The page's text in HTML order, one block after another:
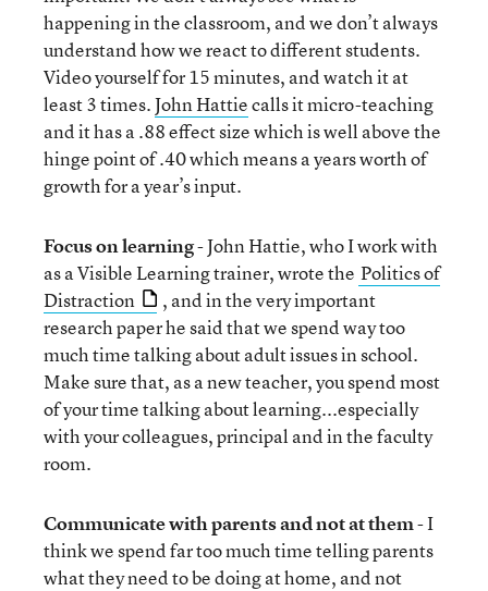
happening in the classroom, and we don’t always
understand how we react to different students.
Video yourself for 15 minutes, and watch it at
least 3 times.John Hattiecalls it micro-teaching
and it has a .88 effect size which is well above the
hinge point of .40 which means a years worth of
growth for a year’s input.
Focus on learning- John Hattie, who I work with
as a Visible Learning trainer, wrote the Politics of
Distraction
, and in the very important
research paper he said that we spend way too
much time talking about adult issues in school.
Make sure that, as a new teacher, you spend most
of your time talking about learning...especially
with your colleagues, principal and in the faculty
room.
Communicate with parents and not at them- I
think we spend far too much time telling parents
what they need to be doing at home, and not